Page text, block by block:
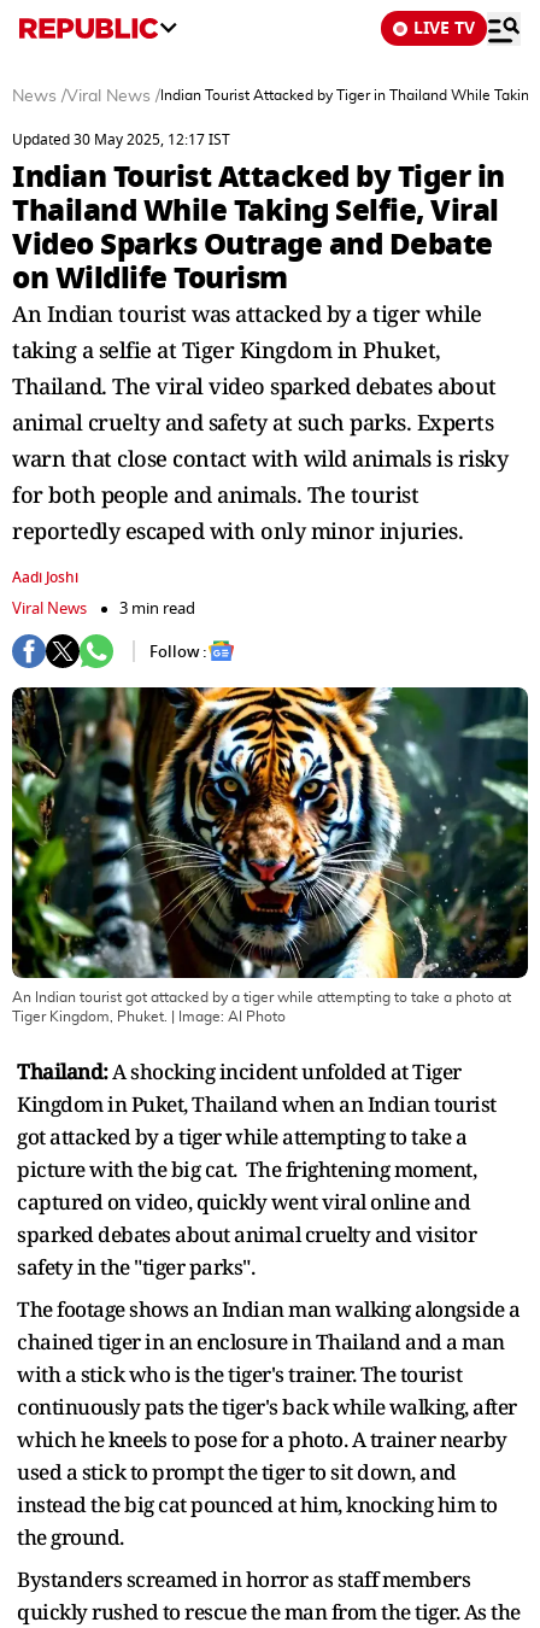
LIVE TV
News /Viral News / Indian Tourist Attacked by Tiger in Thailand While
Updated 30 May 2025, 12:17 IST
Indian Tourist Attacked by Tiger in
Thailand While Taking Selfie, Viral
Video Sparks Outrage and Debate
on Wildlife Tourism
An Indian tourist was attacked by a tiger while
taking a selfie at Tiger Kingdom in Phuket,
Thailand. The viral video sparked debates about
animal cruelty and safety at such parks. Experts
warn that close contact with wild animals is risky
for both people and animals. The tourist
reportedly escaped with only minor injuries.
Aadi Joshi
Viral News
3 min read
Follow :
An Indian tourist got attacked by a tiger while attempting to take a photo at
Tiger Kingdom, Phuket.
| Image: AI Photo
Thailand:A shocking incident unfolded at Tiger
Kingdom in Puket, Thailand when an Indian tourist
got attacked by a tiger while attempting to take a
picture with the big cat. The frightening moment,
captured on video, quickly went viral online and
sparked debates about animal cruelty and visitor
safety in the "tiger parks".
The footage shows an Indian man walking alongside a
chained tiger in an enclosure in Thailand and a man
with a stick who is the tiger's trainer. The tourist
continuously pats the tiger's back while walking, after
which he kneels to pose for a photo. A trainer nearby
used a stick to prompt the tiger to sit down, and
instead the big cat pounced at him, knocking him to
the ground.
Bystanders screamed in horror as staff members
quickly rushed to rescue the man from the tiger. As the